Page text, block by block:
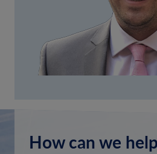
How can we